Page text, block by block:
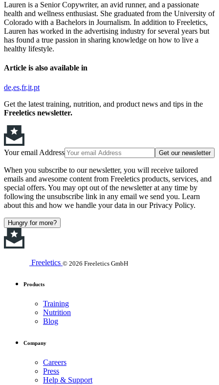
Lauren is a Senior Copywriter, an avid runner, and a passionate
health and wellness enthusiast. She graduated from the University of
Colorado with a Bachelors in Journalism. In addition to Freeletics,
Lauren has worked in the advertising industry for several years but
has found a true passion in sharing knowledge on how to live a
healthy lifestyle.
Article is also available in
de es fr it pt
Get the latest training, nutrition, and product news and tips in the
Freeletics newsletter.
Your email Address Get our newsletter
When you subscribe to our newsletter, you will receive tailored
emails and awesome content from Freeletics products, services, and
special offers. You may opt out of the newsletter at any time by
following the unsubscribe link in any email we send you. Learn
about this and how we handle your data in our Privacy Policy.
Hungry for more?
Freeletics © 2026 Freeletics GmbH
Products
Training
Nutrition
Blog
Company
Careers
Press
Help & Support